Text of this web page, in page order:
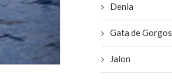
Denia
Gata de Gorgos
Jalon